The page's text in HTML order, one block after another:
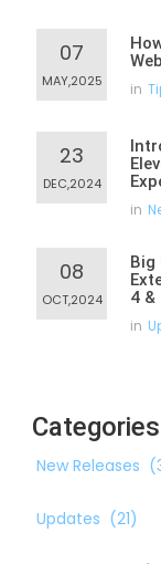
07
MAY,2025 in
23
DEC,2024
in
08
OCT,2024
Big
4 &
in
Categories
New Releases
Updates (21)